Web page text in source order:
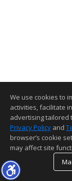
We use cookies to
activities, facilitate
advertising tailored
Privacy Policy and
browser’s cookie
may affect site